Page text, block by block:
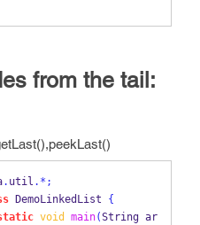
from the tail:
. util .*;
DemoLinkedList
{
void main(String ar